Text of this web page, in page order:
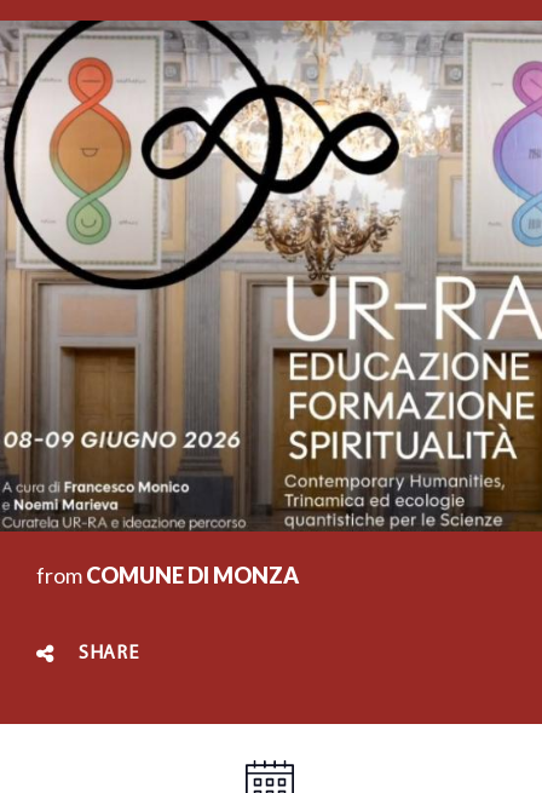
fromCOMUNE DI MONZA
SHARE